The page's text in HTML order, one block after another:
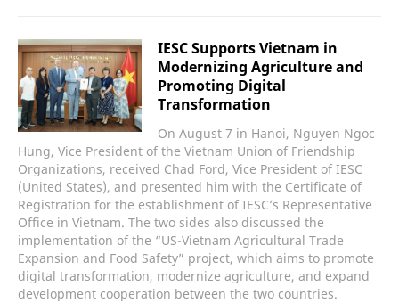
IESC Supports Vietnam in
Modernizing Agriculture and
Promoting Digital
Transformation
On August 7 in Hanoi, Nguyen Ngoc
Hung, Vice President of the Vietnam Union of Friendship
Organizations, received Chad Ford, Vice President of IESC
(United States), and presented him with the Certificate of
Registration for the establishment of IESC’s Representative
Office in Vietnam. The two sides also discussed the
implementation of the “US-Vietnam Agricultural Trade
Expansion and Food Safety” project, which aims to promote
digital transformation, modernize agriculture, and expand
development cooperation between the two countries.